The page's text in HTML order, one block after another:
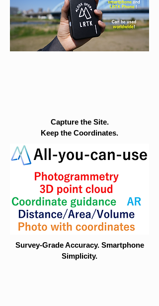
Capture the Site.
Keep the Coordinates.
Survey-Grade Accuracy. Smartphone
Simplicity.